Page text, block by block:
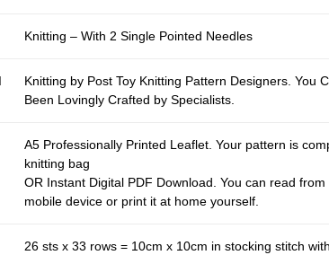
Knitting – With 2 Single Pointed Needles
Knitting by Post Toy Knitting Pattern Designers. You
Been Lovingly Crafted by Specialists.
A5 Professionally Printed Leaflet. Your pattern is
knitting bag
OR Instant Digital PDF Download. You can read
mobile device or print it at home yourself.
26 sts x 33 rows = 10cm x 10cm in stocking stitch